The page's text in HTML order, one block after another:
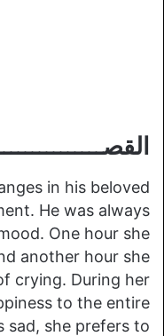
in his beloved
He was always
One hour she
another hour she
crying. During her
to the entire
sad, she prefers to